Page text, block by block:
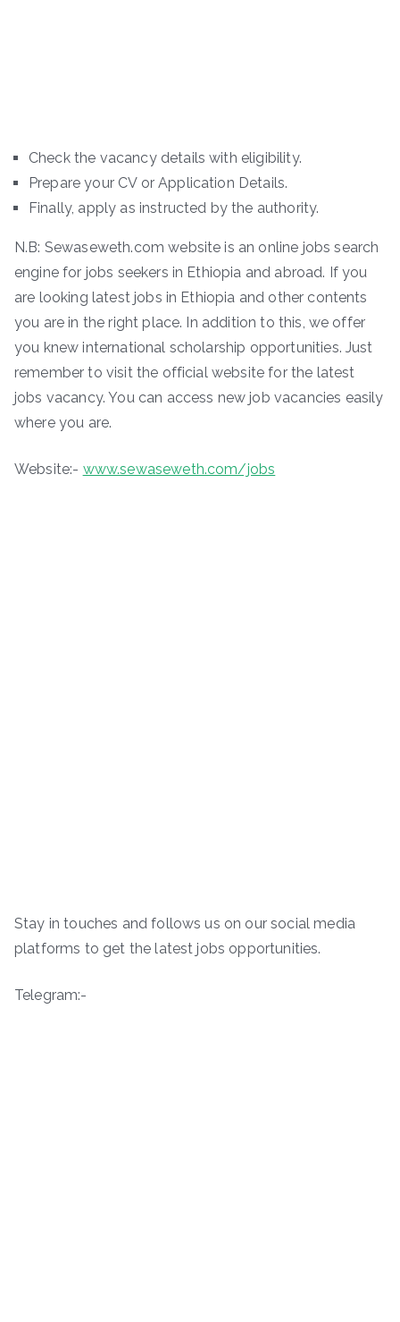
Check the vacancy details with eligibility.
Prepare your CV or Application Details.
Finally, apply as instructed by the authority.
N.B: Sewaseweth.com website is an online jobs search
engine for jobs seekers in Ethiopia and abroad. If you
are looking latest jobs in Ethiopia and other contents
you are in the right place. In addition to this, we offer
you knew international scholarship opportunities. Just
remember to visit the official website for the latest
jobs vacancy. You can access new job vacancies easily
where you are.
Website:- www.sewaseweth.com/jobs
Stay in touches and follows us on our social media
platforms to get the latest jobs opportunities.
Telegram:-